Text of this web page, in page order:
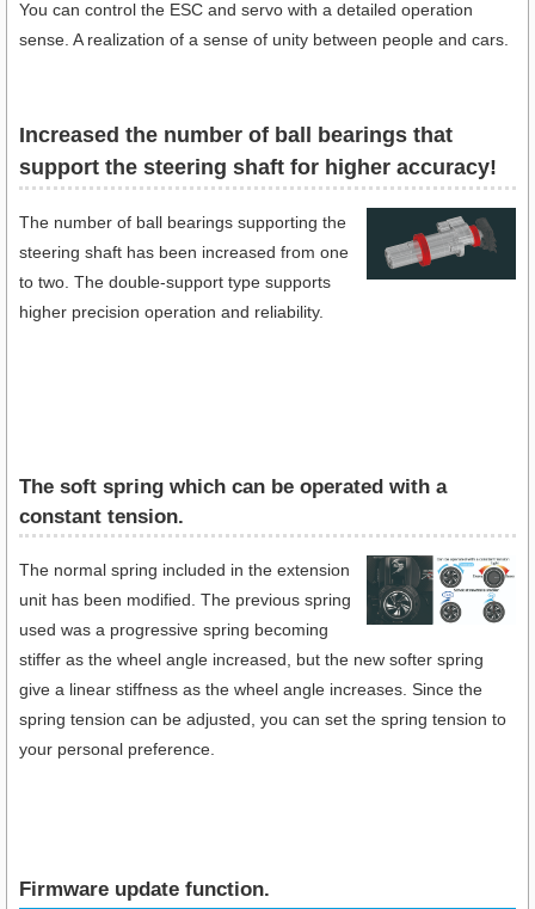
You can control the ESC and servo with a detailed operation
sense. A realization of a sense of unity between people and cars.
Increased the number of ball bearings that
support the steering shaft for higher accuracy!
The number of ball bearings supporting the
steering shaft has been increased from one
to two. The double-support type supports
higher precision operation and reliability.
The soft spring which can be operated with a
constant tension.
The normal spring included in the extension
unit has been modified. The previous spring
used was a progressive spring becoming
stiffer as the wheel angle increased, but the new softer spring
give a linear stiffness as the wheel angle increases. Since the
spring tension can be adjusted, you can set the spring tension to
your personal preference.
Firmware update function.​